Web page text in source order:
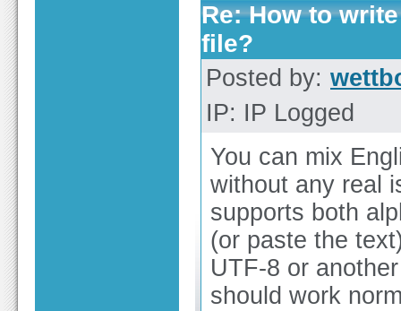
Re: How to
file?
Posted by:
IP: IP Logged
You can mix
without any real
supports both
(or paste the
UTF-8 or
should work